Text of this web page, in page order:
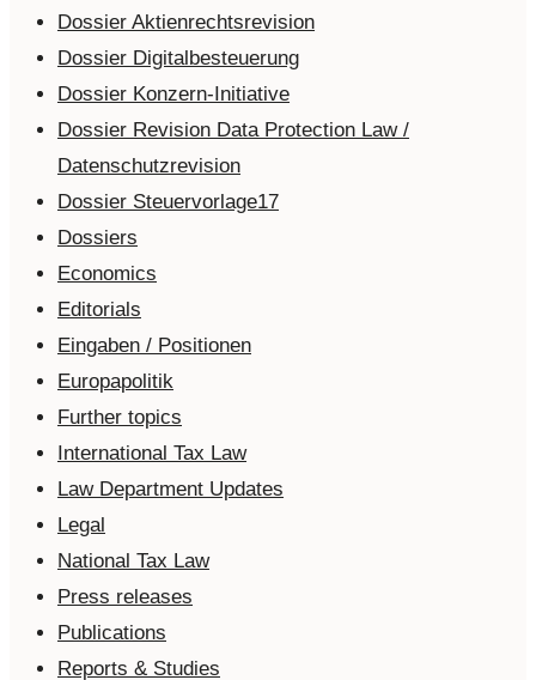
Dossier Aktienrechtsrevision
Dossier Digitalbesteuerung
Dossier Konzern-Initiative
Dossier Revision Data Protection Law /
Datenschutzrevision
Dossier Steuervorlage17
Dossiers
Economics
Editorials
Eingaben / Positionen
Europapolitik
Further topics
International Tax Law
Law Department Updates
Legal
National Tax Law
Press releases
Publications
Reports & Studies